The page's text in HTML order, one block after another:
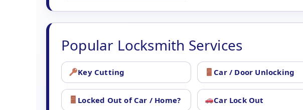
Popular Locksmith Services
Key Cutting Car / Door Unlocking
Locked Out of Car / Home? Car Lock Out